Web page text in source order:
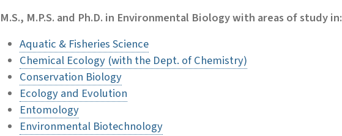
M.S., M.P.S. and Ph.D. in Environmental Biology with areas of study in:
Aquatic & Fisheries Science
Chemical Ecology (with the Dept. of Chemistry)
Conservation Biology
Ecology and Evolution
Entomology
Environmental Biotechnology